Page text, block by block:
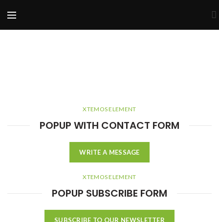
XTEMOS ELEMENT
POPUP WITH CONTACT FORM
WRITE A MESSAGE
XTEMOS ELEMENT
POPUP SUBSCRIBE FORM
SUBSCRIBE TO OUR NEWSLETTER